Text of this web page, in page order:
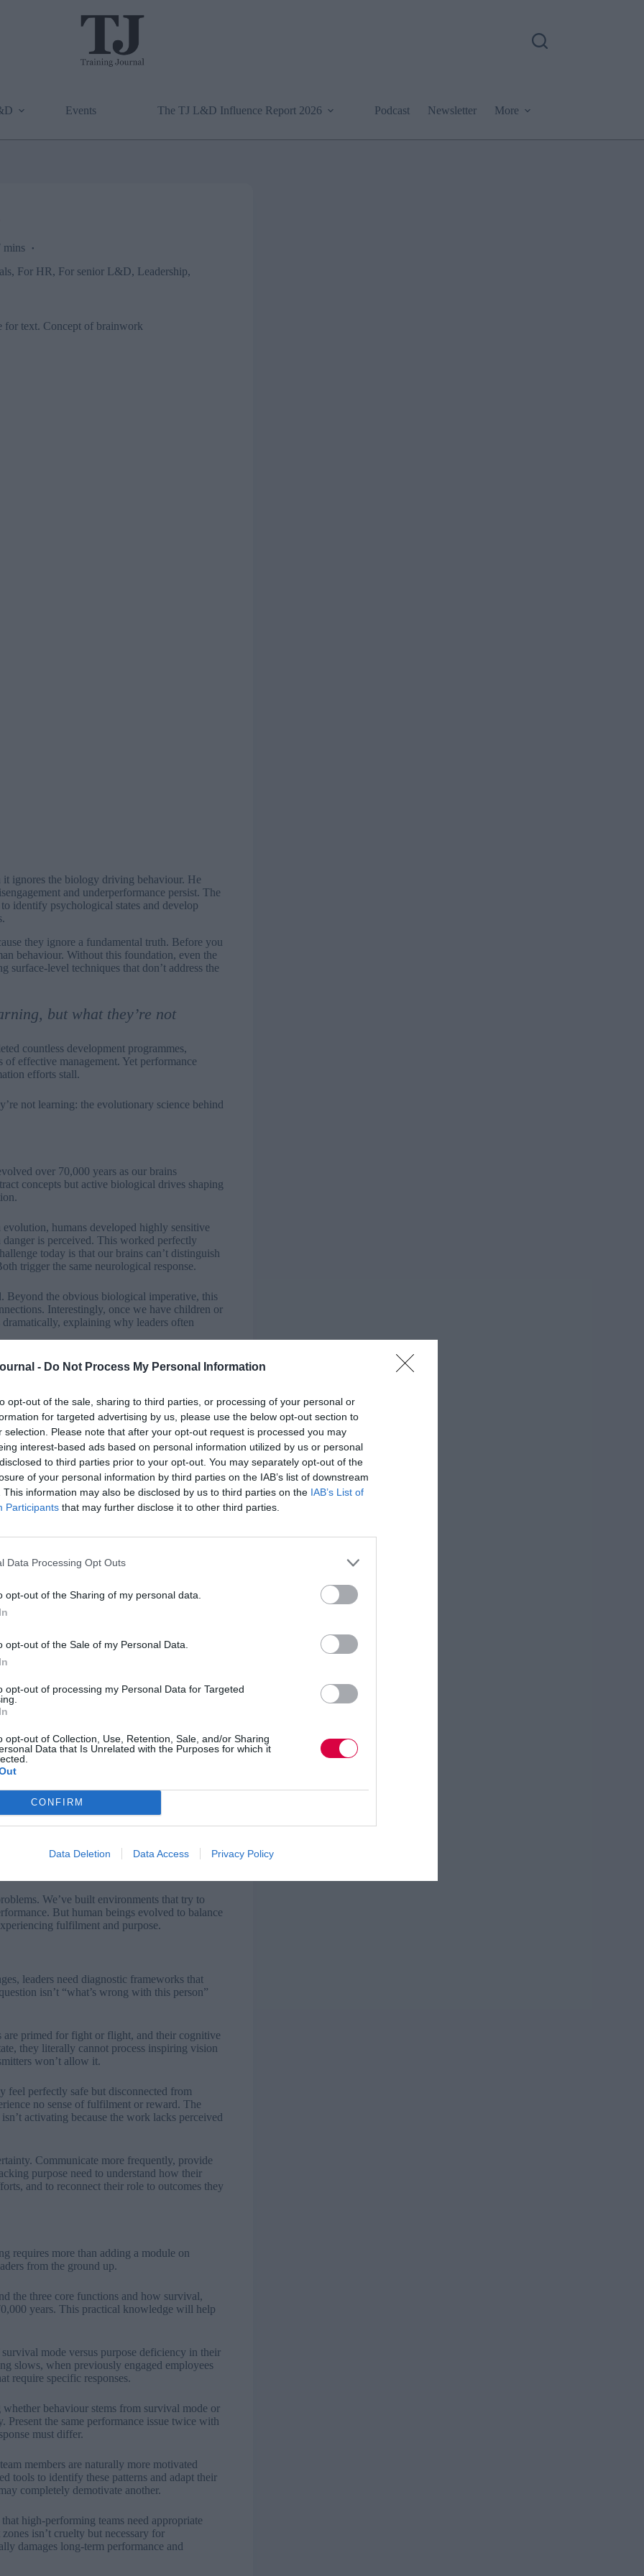
- Do Not Process My Personal Information
opt-out of the sale, sharing to third parties, or processing of your personal or
for targeted advertising by us, please use the below opt-out section to
selection. Please note that after your opt-out request is processed you may
interest-based ads based on personal information utilized by us or personal
to third parties prior to your opt-out. You may separately opt-out of the
of your personal information by third parties on the IAB’s list of downstream
This information may also be disclosed by us to third parties on the IAB’s List of
Participants that may further disclose it to other third parties.
Data Processing Opt Outs
opt-out of the Sharing of my personal data.
opt-out of the Sale of my Personal Data.
opt-out of processing my Personal Data for Targeted
opt-out of Collection, Use, Retention, Sale, and/or Sharing
Data that Is Unrelated with the Purposes for which it
CONFIRM
Data Deletion Data Access Privacy Policy
Events The TJ L&D Influence Report 2026 Podcast Newsletter More
mins
, For HR, For senior L&D, Leadership,
ignores the biology driving behaviour. He
and underperformance persist. The
identify psychological states and develop
they ignore a fundamental truth. Before you
behaviour. Without this foundation, even the
surface-level techniques that don’t address the
but what they’re not
countless development programmes,
effective management. Yet performance
efforts stall.
not learning: the evolutionary science behind
over 70,000 years as our brains
concepts but active biological drives shaping
humans developed highly sensitive
danger is perceived. This worked perfectly
today is that our brains can’t distinguish
trigger the same neurological response.
Beyond the obvious biological imperative, this
Interestingly, once we have children or
explaining why leaders often
into roles. Each member needed to
the forager, or the caregiver, everyone had
fundamental today, though modern life
how the survival mechanism manifests in
ways, and leaders need to recognise both.
danger. In organisations, this might be job
now.
to performance. This is when the brain
if they were happening now. An employee
review, or anxious about a presentation
facing immediate danger.
of the anxiety, stress, and
this difference will keep treating
whose brain chemistry has already decided
whose cognitive resources are entirely
away from pain or towards pleasure.
drives.
mobilising into action when they
towards pleasure and reward,
balance is essential. When people spend too
damages their system, creating
and comfort without ever experiencing
capacity to receive reward from
We’ve built environments that try to
But human beings evolved to balance
fulfilment and purpose.
leaders need diagnostic frameworks that
isn’t “what’s wrong with this person”
are primed for fight or flight, and their cognitive
they literally cannot process inspiring vision
won’t allow it.
feel perfectly safe but disconnected from
no sense of fulfilment or reward. The
activating because the work lacks perceived
Communicate more frequently, provide
purpose need to understand how their
and to reconnect their role to outcomes they
requires more than adding a module on
from the ground up.
the three core functions and how survival,
years. This practical knowledge will help
mode versus purpose deficiency in their
slows, when previously engaged employees
require specific responses.
behaviour stems from survival mode or
Present the same performance issue twice with
must differ.
members are naturally more motivated
tools to identify these patterns and adapt their
completely demotivate another.
high-performing teams need appropriate
isn’t cruelty but necessary for
damages long-term performance and